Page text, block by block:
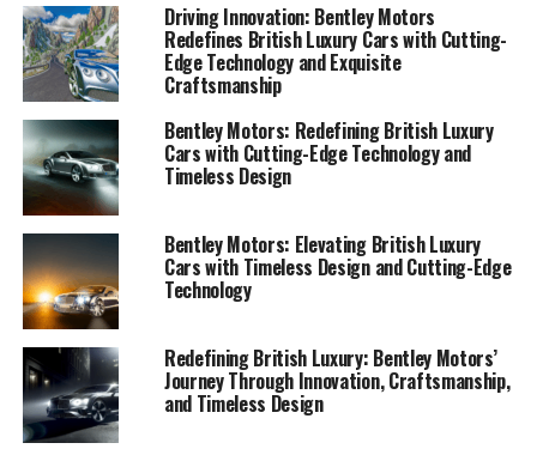
Driving Innovation: Bentley Motors
Redefines British Luxury Cars with Cutting-
Edge Technology and Exquisite
Craftsmanship
Bentley Motors: Redefining British Luxury
Cars with Cutting-Edge Technology and
Timeless Design
Bentley Motors: Elevating British Luxury
Cars with Timeless Design and Cutting-Edge
Technology
Redefining British Luxury: Bentley Motors’
Journey Through Innovation, Craftsmanship,
and Timeless Design